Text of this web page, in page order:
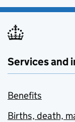
Services and
Benefits
Births, death,